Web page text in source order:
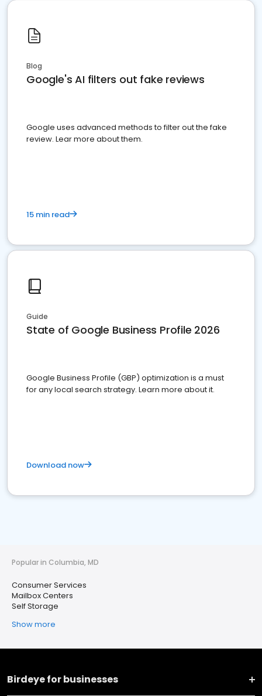
Blog
Google's AI filters out fake reviews
Google uses advanced methods to filter out the fake
review. Lear more about them.
15 min read
Guide
State of Google Business Profile 2026
Google Business Profile (GBP) optimization is a must
for any local search strategy. Learn more about it.
Download now
Popular in Columbia, MD
Consumer Services
Mailbox Centers
Self Storage
Show more
Birdeye for businesses